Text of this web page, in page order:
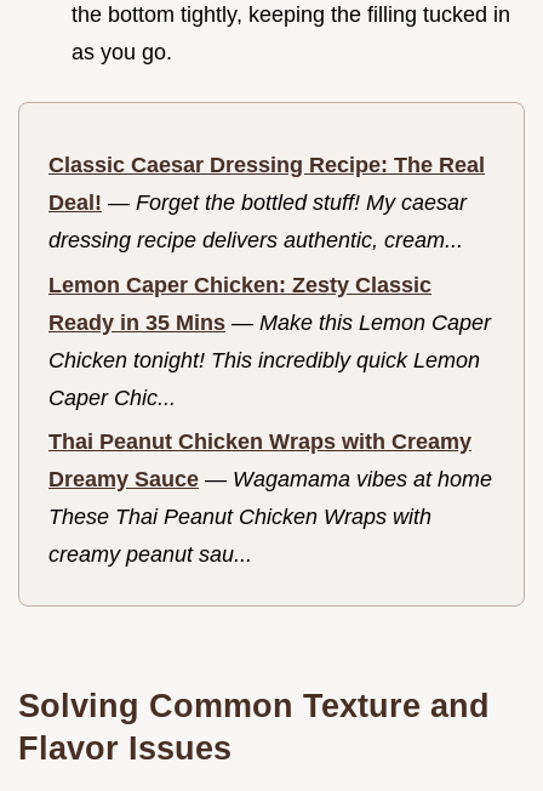
the bottom tightly, keeping the filling tucked in
as you go.
Classic Caesar Dressing Recipe: The Real
Deal! — Forget the bottled stuff! My caesar
dressing recipe delivers authentic, cream...
Lemon Caper Chicken: Zesty Classic
Ready in 35 Mins — Make this Lemon Caper
Chicken tonight! This incredibly quick Lemon
Caper Chic...
Thai Peanut Chicken Wraps with Creamy
Dreamy Sauce — Wagamama vibes at home
These Thai Peanut Chicken Wraps with
creamy peanut sau...
Solving Common Texture and
Flavor Issues